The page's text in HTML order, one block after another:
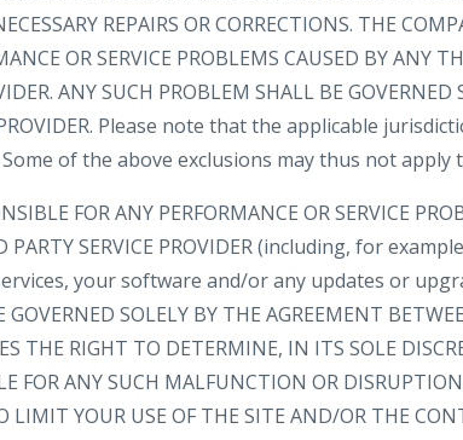
REPAIRS OR CORRECTIONS. THE
OR SERVICE PROBLEMS CAUSED BY ANY
ANY SUCH PROBLEM SHALL BE GOVERNED
Please note that the applicable
of the above exclusions may thus not apply
FOR ANY PERFORMANCE OR SERVICE
PARTY SERVICE PROVIDER (including, for
your software and/or any updates or
SOLELY BY THE AGREEMENT
THE RIGHT TO DETERMINE, IN ITS SOLE
FOR ANY SUCH MALFUNCTION OR
LIMIT YOUR USE OF THE SITE AND/OR THE